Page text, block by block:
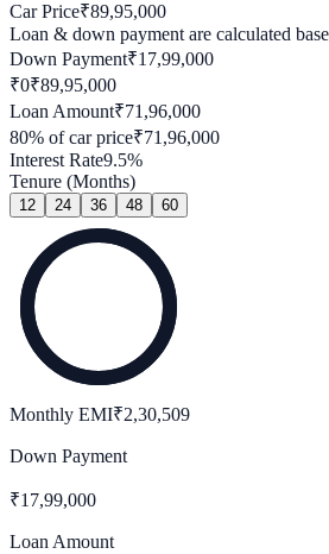
Car Price₹89,95,000
Loan & down payment are calculated
Down Payment₹17,99,000
₹0₹89,95,000
Loan Amount₹71,96,000
80% of car price₹71,96,000
Interest Rate9.5%
Tenure (Months)
12 24 36 48 60
Monthly EMI₹2,30,509
Down Payment
₹17,99,000
Loan Amount